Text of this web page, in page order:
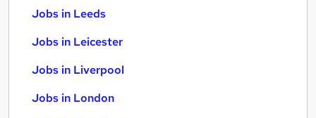
Jobs in Leeds
Jobs in Leicester
Jobs in Liverpool
Jobs in London